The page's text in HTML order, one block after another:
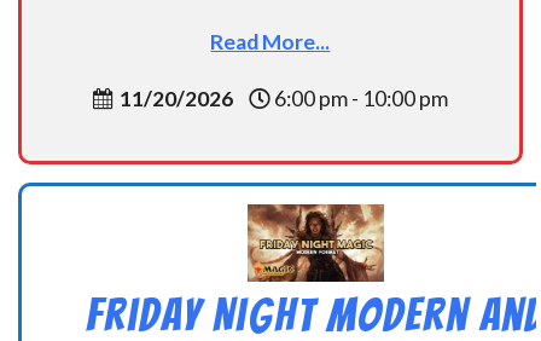
Read More...
11/20/2026 6:00 pm - 10:00 pm
Friday Night Modern